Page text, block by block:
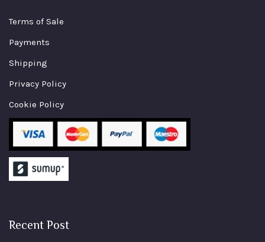
Terms of Sale
Payments
Shipping
Privacy Policy
Cookie Policy
Recent Post